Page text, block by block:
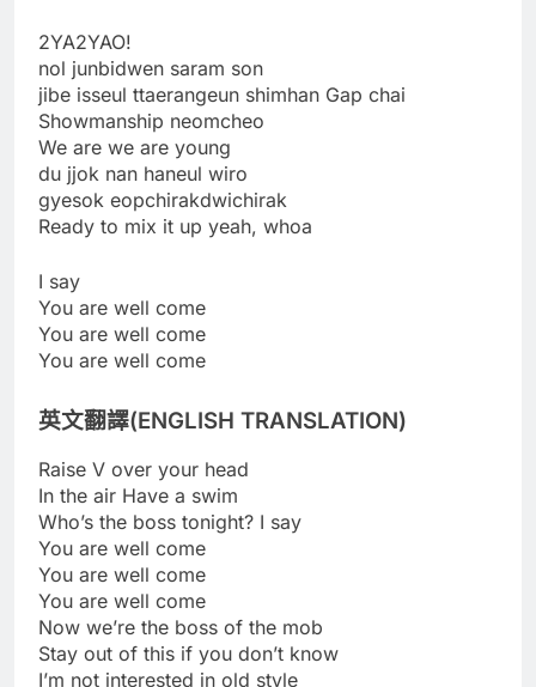
2YA2YAO!
nol junbidwen saram son
jibe isseul ttaerangeun shimhan Gap chai
Showmanship neomcheo
We are we are young
du jjok nan haneul wiro
gyesok eopchirakdwichirak
Ready to mix it up yeah, whoa
I say
You are well come
You are well come
You are well come
英文翻譯(ENGLISH TRANSLATION)
Raise V over your head
In the air Have a swim
Who’s the boss tonight? I say
You are well come
You are well come
You are well come
Now we’re the boss of the mob
Stay out of this if you don’t know
I’m not interested in old style